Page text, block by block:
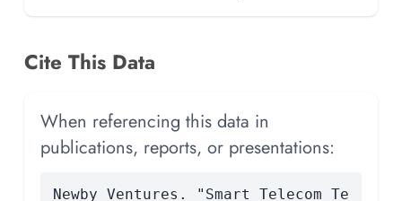
Cite This Data
When referencing this data in
publications, reports, or presentations:
Newby Ventures. "Smart Telecom Te